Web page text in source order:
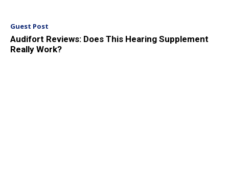
Guest Post
Audifort Reviews: Does This Hearing Supplement
Really Work?